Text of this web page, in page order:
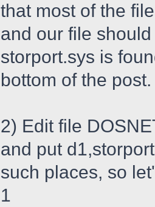
that most of the
and our file
storport.sys is
bottom of the post.
2) Edit file
and put
such places, so
1